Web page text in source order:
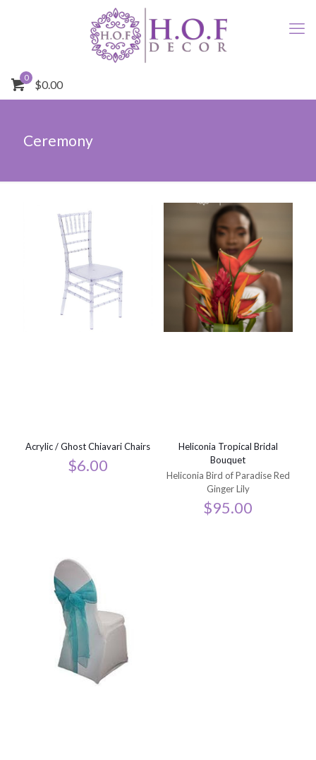
0
$0.00
Ceremony
Acrylic / Ghost Chiavari Chairs
$6.00
Heliconia Tropical Bridal
Bouquet
Heliconia Bird of Paradise Red
Ginger Lily
$95.00